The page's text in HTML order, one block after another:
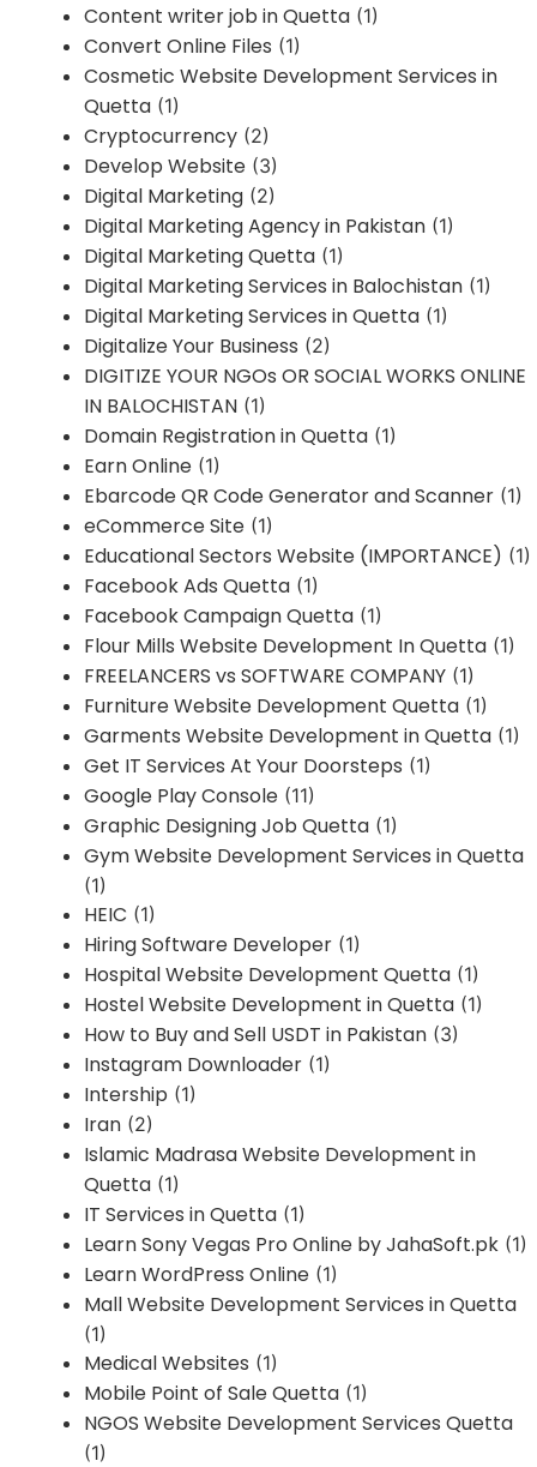
Content writer job in Quetta (1)
Convert Online Files (1)
Cosmetic Website Development Services in
Quetta (1)
Cryptocurrency (2)
Develop Website (3)
Digital Marketing (2)
Digital Marketing Agency in Pakistan (1)
Digital Marketing Quetta (1)
Digital Marketing Services in Balochistan (1)
Digital Marketing Services in Quetta (1)
Digitalize Your Business (2)
DIGITIZE YOUR NGOs OR SOCIAL WORKS ONLINE
IN BALOCHISTAN (1)
Domain Registration in Quetta (1)
Earn Online (1)
Ebarcode QR Code Generator and Scanner (1)
eCommerce Site (1)
Educational Sectors Website (IMPORTANCE) (1)
Facebook Ads Quetta (1)
Facebook Campaign Quetta (1)
Flour Mills Website Development In Quetta (1)
FREELANCERS vs SOFTWARE COMPANY (1)
Furniture Website Development Quetta (1)
Garments Website Development in Quetta (1)
Get IT Services At Your Doorsteps (1)
Google Play Console (11)
Graphic Designing Job Quetta (1)
Gym Website Development Services in Quetta
(1)
HEIC (1)
Hiring Software Developer (1)
Hospital Website Development Quetta (1)
Hostel Website Development in Quetta (1)
How to Buy and Sell USDT in Pakistan (3)
Instagram Downloader (1)
Intership (1)
Iran (2)
Islamic Madrasa Website Development in
Quetta (1)
IT Services in Quetta (1)
Learn Sony Vegas Pro Online by JahaSoft.pk (1)
Learn WordPress Online (1)
Mall Website Development Services in Quetta
(1)
Medical Websites (1)
Mobile Point of Sale Quetta (1)
NGOS Website Development Services Quetta
(1)